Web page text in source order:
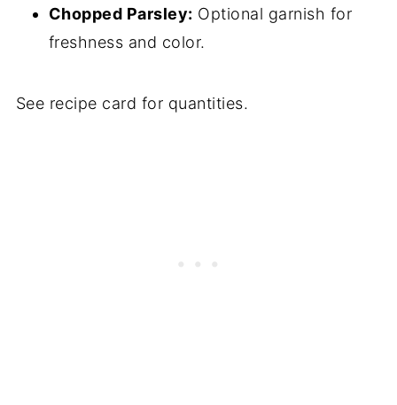
Chopped Parsley: Optional garnish for
freshness and color.
See recipe card for quantities.